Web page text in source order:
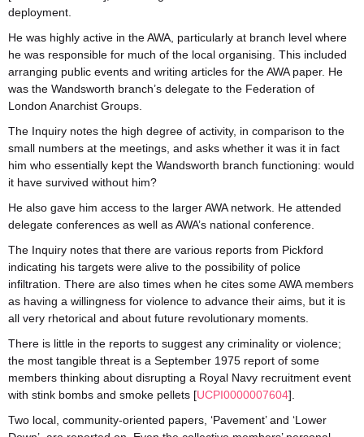
deployment.
He was highly active in the AWA, particularly at branch level where
he was responsible for much of the local organising. This included
arranging public events and writing articles for the AWA paper. He
was the Wandsworth branch’s delegate to the Federation of
London Anarchist Groups.
The Inquiry notes the high degree of activity, in comparison to the
small numbers at the meetings, and asks whether it was it in fact
him who essentially kept the Wandsworth branch functioning: would
it have survived without him?
He also gave him access to the larger AWA network. He attended
delegate conferences as well as AWA’s national conference.
The Inquiry notes that there are various reports from Pickford
indicating his targets were alive to the possibility of police
infiltration. There are also times when he cites some AWA members￹￹
as having a willingness for violence to advance their aims, but it is
all very rhetorical and about future revolutionary moments.
There is little￹￹￹￹￹￹ in the reports to suggest any criminality or violence;
the most tangible threat is a September 1975 report of some
members thinking about disrupting a Royal Navy recruitment event
with stink bombs and smoke pellets [UCPI0000007604].
Two local, community-oriented papers, ‘Pavement’ and ‘Lower